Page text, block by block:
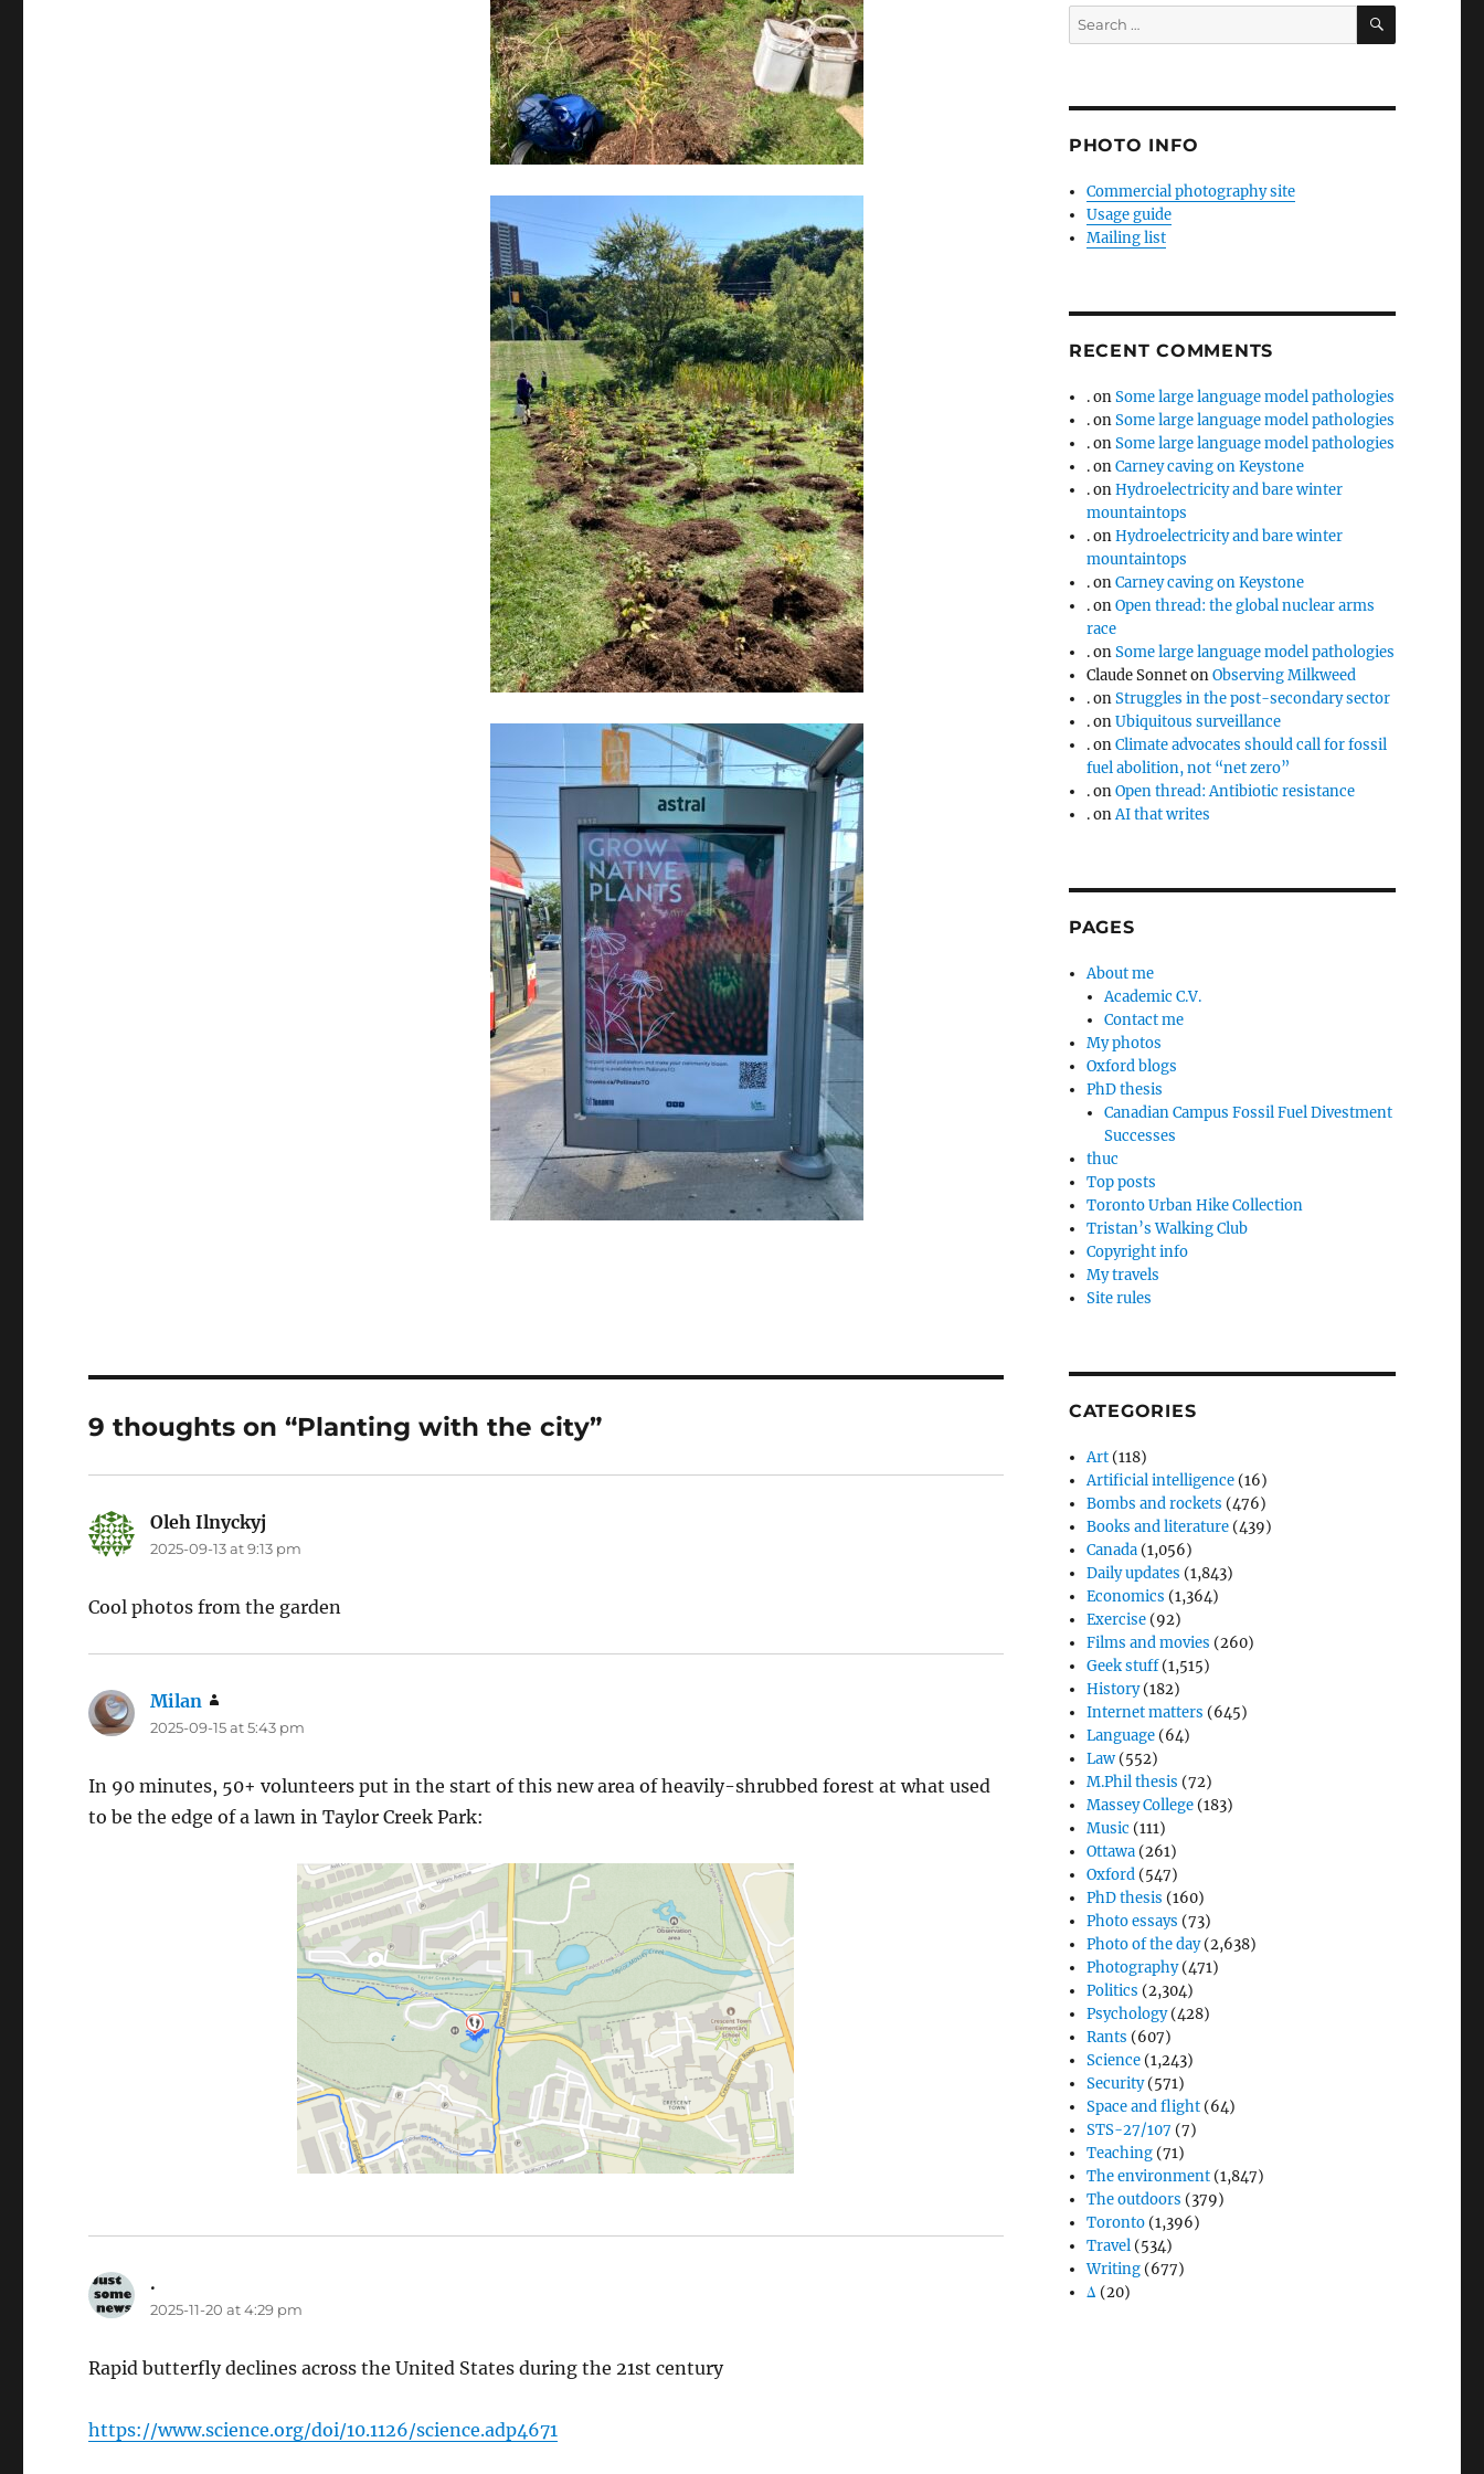
9 thoughts on “Planting with the city”
Oleh Ilnyckyj
2025-09-13 at 9:13 pm
Cool photos from the garden
Milan
2025-09-15 at 5:43 pm
In 90 minutes, 50+ volunteers put in the start of this new area of heavily-shrubbed forest at what used
to be the edge of a lawn in Taylor Creek Park:
.
2025-11-20 at 4:29 pm
Rapid butterfly declines across the United States during the 21st century
https://www.science.org/doi/10.1126/science.adp4671
Search
for:
SEARCH
PHOTO INFO
Commercial photography site
Usage guide
Mailing list
RECENT COMMENTS
.onSome large language model pathologies
.onSome large language model pathologies
.onSome large language model pathologies
.onCarney caving on Keystone
.onHydroelectricity and bare winter
mountaintops
.onHydroelectricity and bare winter
mountaintops
.onCarney caving on Keystone
.onOpen thread: the global nuclear arms
race
.onSome large language model pathologies
Claude SonnetonObserving Milkweed
.onStruggles in the post-secondary sector
.onUbiquitous surveillance
.onClimate advocates should call for fossil
fuel abolition, not “net zero”
.onOpen thread: Antibiotic resistance
.onAI that writes
PAGES
About me
Academic C.V.
Contact me
My photos
Oxford blogs
PhD thesis
Canadian Campus Fossil Fuel Divestment
Successes
thuc
Top posts
Toronto Urban Hike Collection
Tristan’s Walking Club
Copyright info
My travels
Site rules
CATEGORIES
Art (118)
Artificial intelligence (16)
Bombs and rockets (476)
Books and literature (439)
Canada (1,056)
Daily updates (1,843)
Economics (1,364)
Exercise (92)
Films and movies (260)
Geek stuff(1,515)
History(182)
Internet matters (645)
Language (64)
Law (552)
M.Phil thesis (72)
Massey College (183)
Music (111)
Ottawa (261)
Oxford (547)
PhD thesis (160)
Photo essays (73)
Photo of the day(2,638)
Photography(471)
Politics (2,304)
Psychology(428)
Rants (607)
Science (1,243)
Security(571)
Space and flight (64)
STS-27/107 (7)
Teaching (71)
The environment (1,847)
The outdoors (379)
Toronto (1,396)
Travel (534)
Writing (677)
Δ (20)